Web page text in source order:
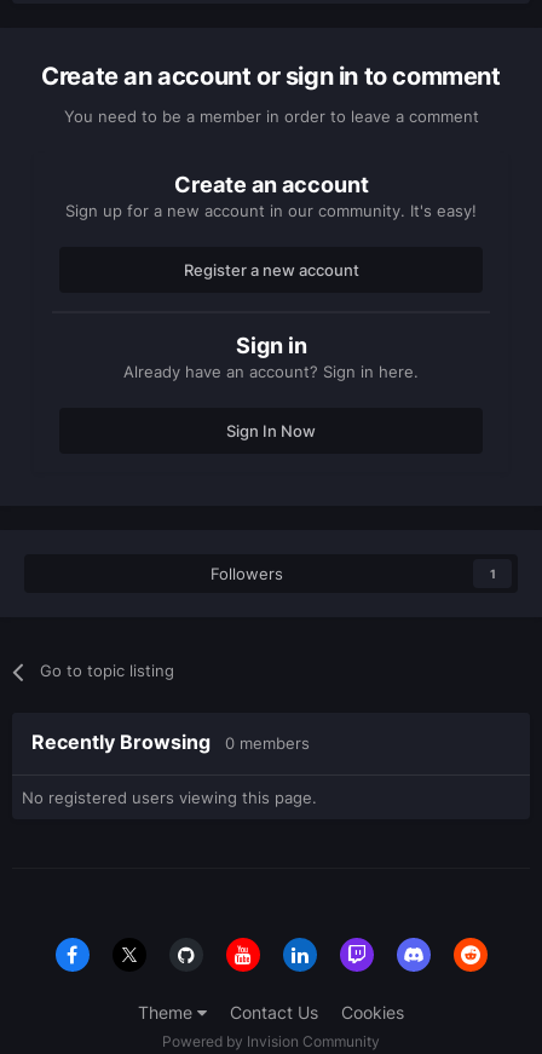
Create an account or sign in to comment
You need to be a member in order to leave a comment
Create an account
Sign up for a new account in our community. It's easy!
Register a new account
Sign in
Already have an account? Sign in here.
Sign In Now
Followers 1
Go to topic listing
Recently Browsing 0 members
No registered users viewing this page.
Theme Contact Us Cookies
Powered by Invision Community